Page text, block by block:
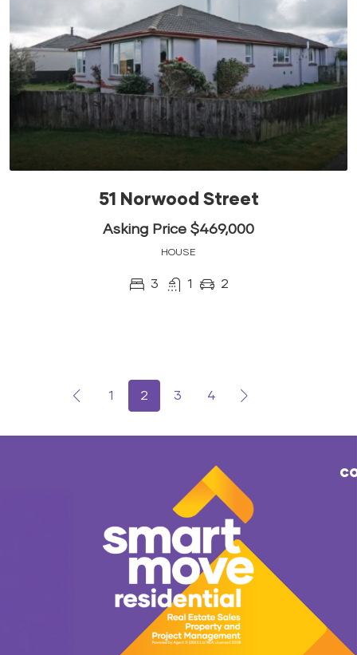
51 Norwood Street
Asking Price $469,000
HOUSE
3 1 2
1 2 3 4